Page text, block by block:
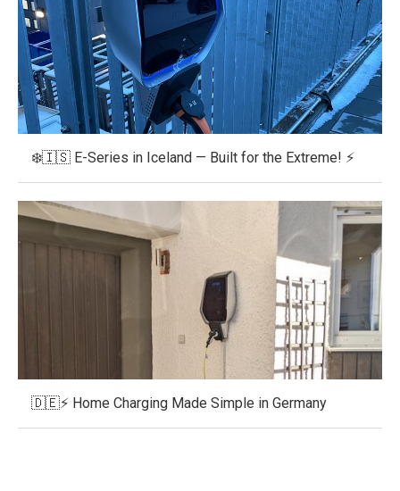
❄️🇮🇸 E-Series in Iceland — Built for the Extreme! ⚡
🇩🇪⚡ Home Charging Made Simple in Germany